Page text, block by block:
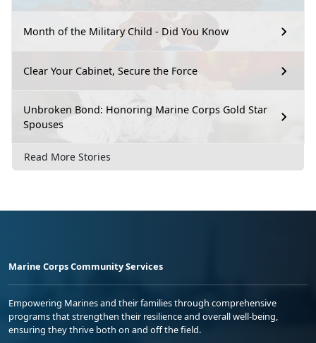
Month of the Military Child - Did You Know
Clear Your Cabinet, Secure the Force
Unbroken Bond: Honoring Marine Corps Gold Star
Spouses
Read More Stories
Marine Corps Community Services
Empowering Marines and their families through comprehensive
programs that strengthen their resilience and overall well-being,
ensuring they thrive both on and off the field.